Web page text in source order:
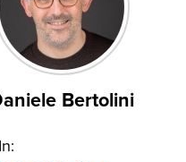
Bertolini